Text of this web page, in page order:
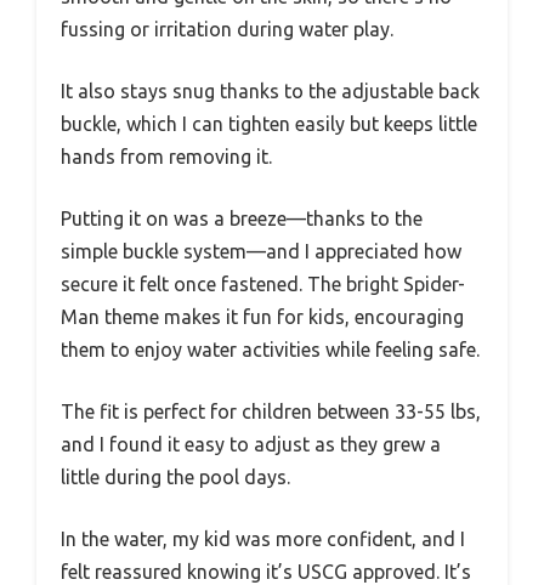
fussing or irritation during water play.
It also stays snug thanks to the adjustable back
buckle, which I can tighten easily but keeps little
hands from removing it.
Putting it on was a breeze—thanks to the
simple buckle system—and I appreciated how
secure it felt once fastened. The bright Spider-
Man theme makes it fun for kids, encouraging
them to enjoy water activities while feeling safe.
The fit is perfect for children between 33-55 lbs,
and I found it easy to adjust as they grew a
little during the pool days.
In the water, my kid was more confident, and I
felt reassured knowing it’s USCG approved. It’s